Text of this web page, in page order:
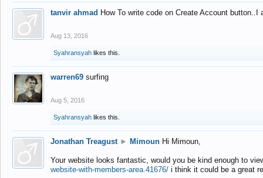
tanvir ahmad How To write code on Create Account
Aug 13, 2016
Syahransyah likes this.
warren69 surfing
Aug 5, 2016
Syahransyah likes this.
Jonathan Treagust ► Mimoun Hi Mimoun,
Your website looks fantastic, would you be kind enough to
website-with-members-area.41676/ i think it could be a great